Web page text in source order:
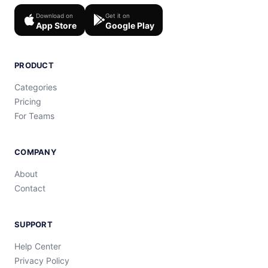
Download on
App Store
Get it on
Google Play
PRODUCT
Categories
Pricing
For Teams
COMPANY
About
Contact
SUPPORT
Help Center
Privacy Policy